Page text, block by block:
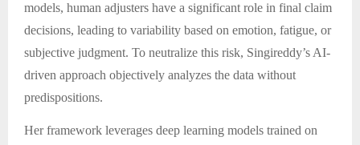
models, human adjusters have a significant role in final claim
decisions, leading to variability based on emotion, fatigue, or
subjective judgment. To neutralize this risk, Singireddy’s AI-
driven approach objectively analyzes the data without
predispositions.
Her framework leverages deep learning models trained on